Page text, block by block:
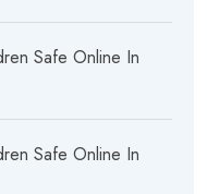
Safe Online In
Safe Online In